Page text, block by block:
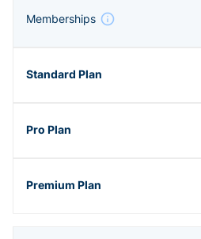
Memberships